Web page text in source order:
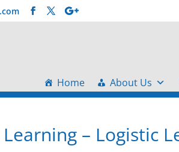
Home About Us
– Logistic